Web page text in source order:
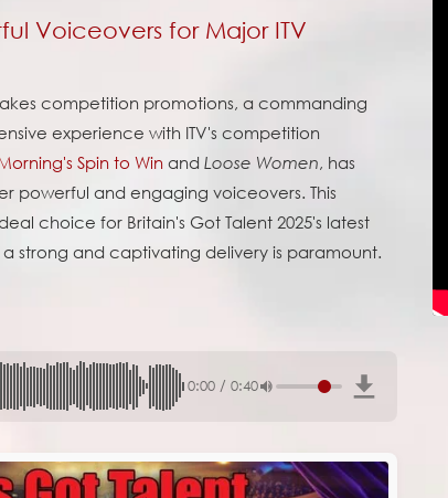
Voiceovers for Major ITV
competition promotions, a commanding
experience with ITV's competition
Spin to Win and Loose Women, has
powerful and engaging voiceovers. This
choice for Britain's Got Talent 2025's latest
strong and captivating delivery is paramount.
0:00 / 0:40